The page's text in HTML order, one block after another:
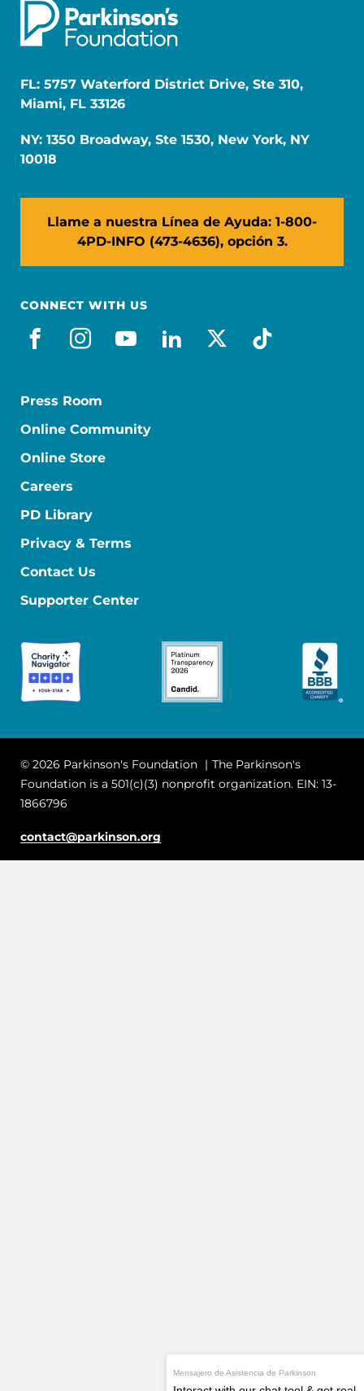
FL: 5757 Waterford District Drive, Ste 310,
Miami, FL 33126
NY: 1350 Broadway, Ste 1530, New York, NY
10018
Llame a nuestra Línea de Ayuda: 1-800-
4PD-INFO (473-4636), opción 3.
CONNECT WITH US
facebook_es
instagram
youtube
linkedin
x-socialtiktok
Press Room
Online Community
Online Store
Careers
PD Library
Privacy & Terms
Contact Us
Supporter Center
© 2026 Parkinson's Foundation
The Parkinson's
Foundation is a 501(c)(3) nonprofit organization. EIN: 13-
1866796
contact@parkinson.org